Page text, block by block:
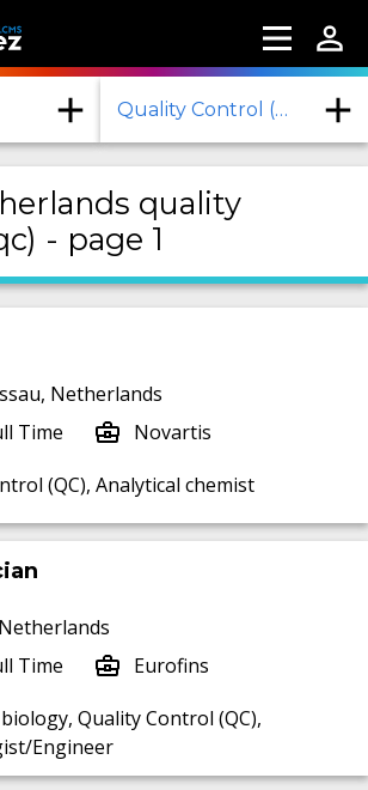
Quality Control (QC)
quality
- page 1
Netherlands
Time
Novartis
(QC), Analytical chemist
Time
Eurofins
Quality Control (QC),
Engineer